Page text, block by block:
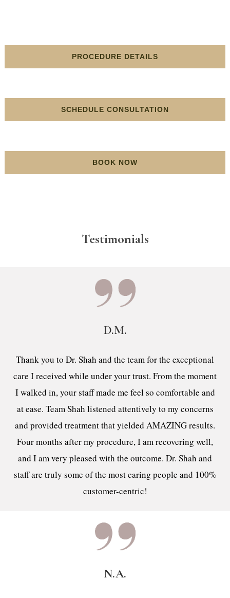
PROCEDURE DETAILS
SCHEDULE CONSULTATION
BOOK NOW
Testimonials
D.M.
Thank you to Dr. Shah and the team for the exceptional
care I received while under your trust. From the moment
I walked in, your staff made me feel so comfortable and
at ease. Team Shah listened attentively to my concerns
and provided treatment that yielded AMAZING results.
Four months after my procedure, I am recovering well,
and I am very pleased with the outcome. Dr. Shah and
staff are truly some of the most caring people and 100%
customer-centric!
N.A.